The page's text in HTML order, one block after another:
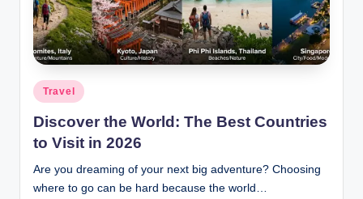
m
ia
.c
Posted
in
Travel
Discover the World: The Best Countries
to Visit in 2026
Are you dreaming of your next big adventure? Choosing
where to go can be hard because the world…